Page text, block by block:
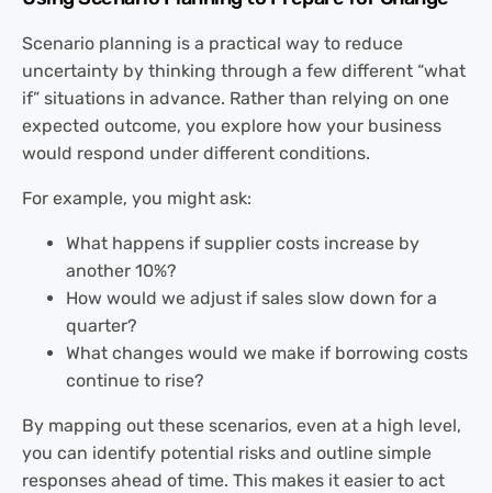
Scenario planning is a practical way to reduce
uncertainty by thinking through a few different “what
if” situations in advance. Rather than relying on one
expected outcome, you explore how your business
would respond under different conditions.
For example, you might ask:
What happens if supplier costs increase by
another 10%?
How would we adjust if sales slow down for a
quarter?
What changes would we make if borrowing costs
continue to rise?
By mapping out these scenarios, even at a high level,
you can identify potential risks and outline simple
responses ahead of time. This makes it easier to act